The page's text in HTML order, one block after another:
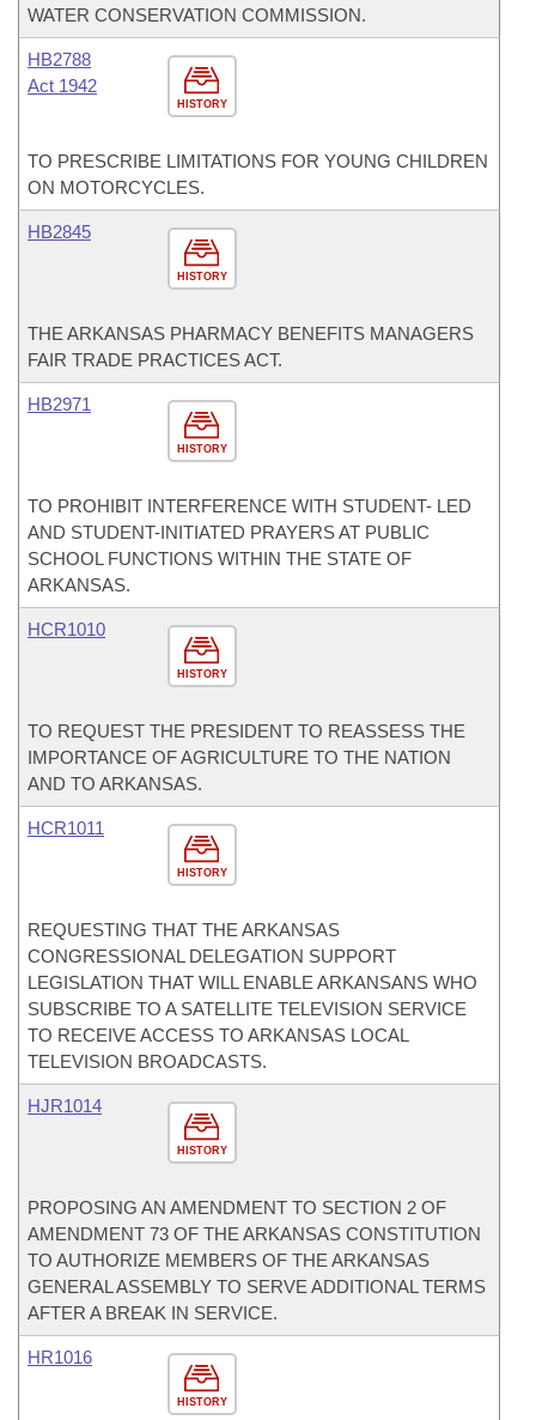
WATER CONSERVATION COMMISSION.
HISTORY
HB2788
Act 1942
TO PRESCRIBE LIMITATIONS FOR YOUNG CHILDREN
ON MOTORCYCLES.
HISTORY
HB2845
THE ARKANSAS PHARMACY BENEFITS MANAGERS
FAIR TRADE PRACTICES ACT.
HISTORY
HB2971
TO PROHIBIT INTERFERENCE WITH STUDENT- LED
AND STUDENT-INITIATED PRAYERS AT PUBLIC
SCHOOL FUNCTIONS WITHIN THE STATE OF
ARKANSAS.
HISTORY
HCR1010
TO REQUEST THE PRESIDENT TO REASSESS THE
IMPORTANCE OF AGRICULTURE TO THE NATION
AND TO ARKANSAS.
HISTORY
HCR1011
REQUESTING THAT THE ARKANSAS
CONGRESSIONAL DELEGATION SUPPORT
LEGISLATION THAT WILL ENABLE ARKANSANS WHO
SUBSCRIBE TO A SATELLITE TELEVISION SERVICE
TO RECEIVE ACCESS TO ARKANSAS LOCAL
TELEVISION BROADCASTS.
HISTORY
HJR1014
PROPOSING AN AMENDMENT TO SECTION 2 OF
AMENDMENT 73 OF THE ARKANSAS CONSTITUTION
TO AUTHORIZE MEMBERS OF THE ARKANSAS
GENERAL ASSEMBLY TO SERVE ADDITIONAL TERMS
AFTER A BREAK IN SERVICE.
HISTORY
HR1016